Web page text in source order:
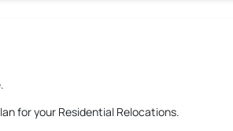
for your Residential Relocations.